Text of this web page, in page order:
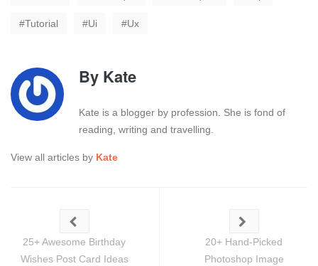
Tutorial Ui Ux
By Kate
Kate is a blogger by profession. She is fond of
reading, writing and travelling.
View all articles by Kate
25+ Awesome Birthday
Wishes Post Card Ideas
20+ Hand-Picked
Photoshop Image